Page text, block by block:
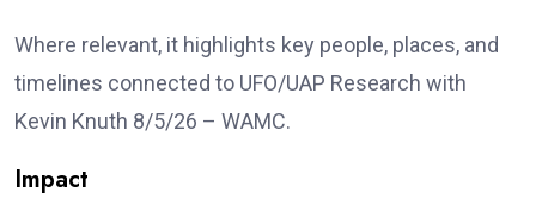
Where relevant, it highlights key people, places, and
timelines connected to UFO/UAP Research with
Kevin Knuth 8/5/26 – WAMC.
Impact